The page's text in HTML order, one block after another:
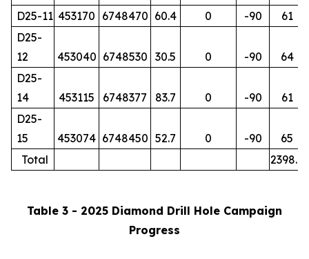
D25-11 453170 6748470 60.4 0 -90
61
D25-
12
453040 6748530 30.5 0 -90
64
D25-
14
453115 6748377 83.7 0 -90
61
D25-
15
453074 6748450 52.7 0 -90
65
Total
2398.7
Table 3 - 2025 Diamond Drill Hole Campaign
Progress